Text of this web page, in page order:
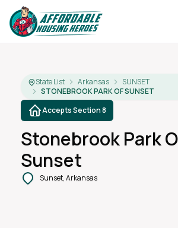
State List Arkansas
SUNSET
STONEBROOK PARK OF SUNSET
Accepts Section 8
Stonebrook Park
Sunset
Sunset, Arkansas